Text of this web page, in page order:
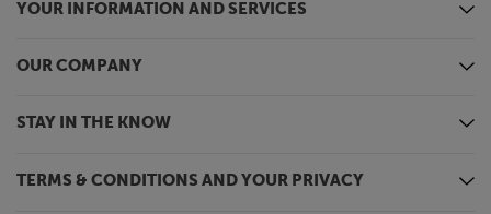
YOUR INFORMATION AND SERVICES
OUR COMPANY
STAY IN THE KNOW
TERMS & CONDITIONS AND YOUR PRIVACY